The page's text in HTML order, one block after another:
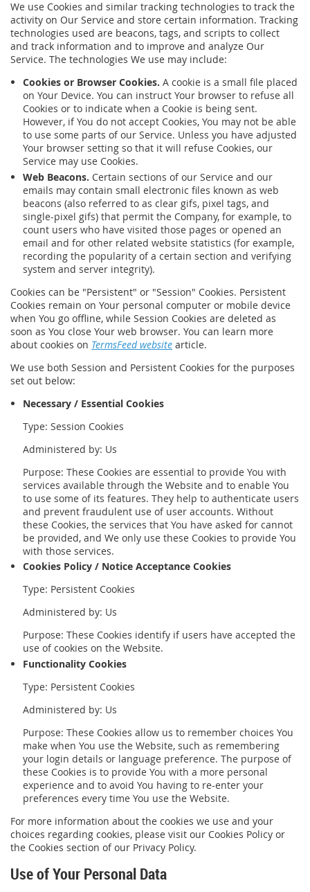
We use Cookies and similar tracking technologies to track the
activity on Our Service and store certain information. Tracking
technologies used are beacons, tags, and scripts to collect
and track information and to improve and analyze Our
Service. The technologies We use may include:
Cookies or Browser Cookies. A cookie is a small file placed
on Your Device. You can instruct Your browser to refuse all
Cookies or to indicate when a Cookie is being sent.
However, if You do not accept Cookies, You may not be able
to use some parts of our Service. Unless you have adjusted
Your browser setting so that it will refuse Cookies, our
Service may use Cookies.
Web Beacons. Certain sections of our Service and our
emails may contain small electronic files known as web
beacons (also referred to as clear gifs, pixel tags, and
single-pixel gifs) that permit the Company, for example, to
count users who have visited those pages or opened an
email and for other related website statistics (for example,
recording the popularity of a certain section and verifying
system and server integrity).
Cookies can be "Persistent" or "Session" Cookies. Persistent
Cookies remain on Your personal computer or mobile device
when You go offline, while Session Cookies are deleted as
soon as You close Your web browser. You can learn more
about cookies on TermsFeed website article.
We use both Session and Persistent Cookies for the purposes
set out below:
Necessary / Essential Cookies
Type: Session Cookies
Administered by: Us
Purpose: These Cookies are essential to provide You with
services available through the Website and to enable You
to use some of its features. They help to authenticate users
and prevent fraudulent use of user accounts. Without
these Cookies, the services that You have asked for cannot
be provided, and We only use these Cookies to provide You
with those services.
Cookies Policy / Notice Acceptance Cookies
Type: Persistent Cookies
Administered by: Us
Purpose: These Cookies identify if users have accepted the
use of cookies on the Website.
Functionality Cookies
Type: Persistent Cookies
Administered by: Us
Purpose: These Cookies allow us to remember choices You
make when You use the Website, such as remembering
your login details or language preference. The purpose of
these Cookies is to provide You with a more personal
experience and to avoid You having to re-enter your
preferences every time You use the Website.
For more information about the cookies we use and your
choices regarding cookies, please visit our Cookies Policy or
the Cookies section of our Privacy Policy.
Use of Your Personal Data